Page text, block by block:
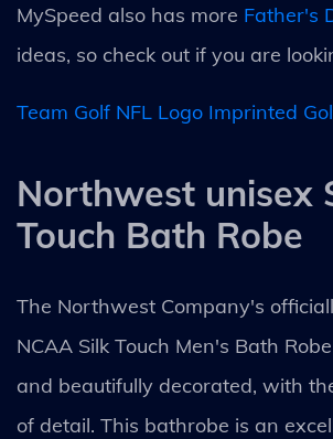
MySpeed also has more Father's
ideas, so check out if you are
Team Golf NFL Logo Imprinted
Northwest unisex
Touch Bath Robe
The Northwest Company's
NCAA Silk Touch Men's Bath
and beautifully decorated, with
of detail. This bathrobe is an